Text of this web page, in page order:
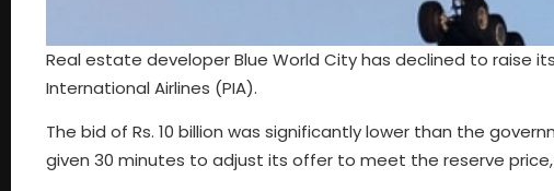
Real estate developer Blue World City has declined to raise
International Airlines (PIA).
The bid of Rs. 10 billion was significantly lower than the
given 30 minutes to adjust its offer to meet the reserve